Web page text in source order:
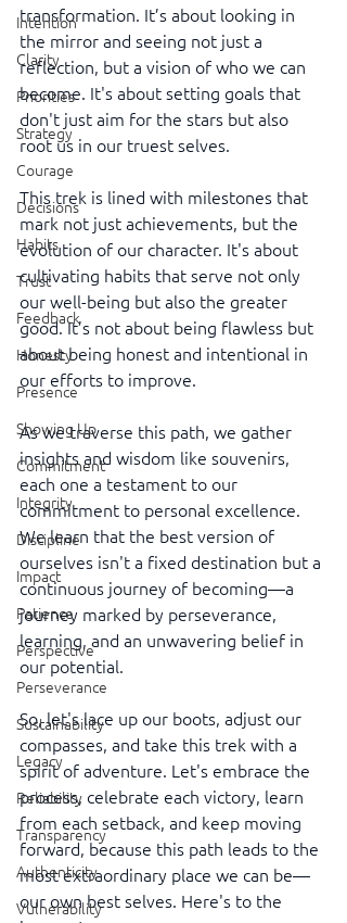
Intention
Clarity
Priorities
Strategy
Courage
Decisions
Habits
Trust
Feedback
Honesty
Presence
Showing Up
Commitment
Integrity
Discipline
Impact
Patience
Perspective
Perseverance
Sustainability
Legacy
Reliability
Transparency
Authenticity
Vulnerability
transformation. It’s about looking in
the mirror and seeing not just a
reflection, but a vision of who we can
become. It's about setting goals that
don't just aim for the stars but also
root us in our truest selves.
This trek is lined with milestones that
mark not just achievements, but the
evolution of our character. It's about
cultivating habits that serve not only
our well-being but also the greater
good. It’s not about being flawless but
about being honest and intentional in
our efforts to improve.
As we traverse this path, we gather
insights and wisdom like souvenirs,
each one a testament to our
commitment to personal excellence.
We learn that the best version of
ourselves isn't a fixed destination but a
continuous journey of becoming—a
journey marked by perseverance,
learning, and an unwavering belief in
our potential.
So, let's lace up our boots, adjust our
compasses, and take this trek with a
spirit of adventure. Let's embrace the
process, celebrate each victory, learn
from each setback, and keep moving
forward, because this path leads to the
most extraordinary place we can be—
our own best selves. Here's to the